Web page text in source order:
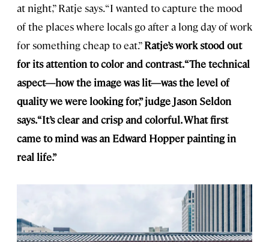
at night,” Ratje says. “I wanted to capture the mood
of the places where locals go after a long day of work
for something cheap to eat.”Ratje’s work stood out
for its attention to color and contrast. “The technical
aspect—how the image was lit—was the level of
quality we were looking for,” judge Jason Seldon
says. “It’s clear and crisp and colorful. What first
came to mind was an Edward Hopper painting in
real life.”